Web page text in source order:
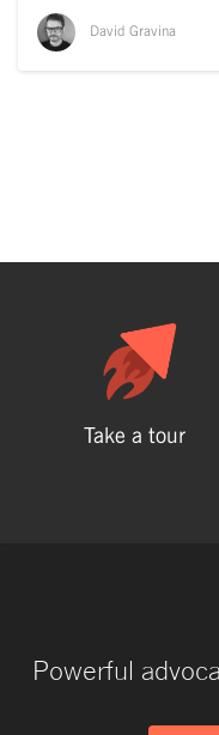
David Gravina
Take a tour
Powerful